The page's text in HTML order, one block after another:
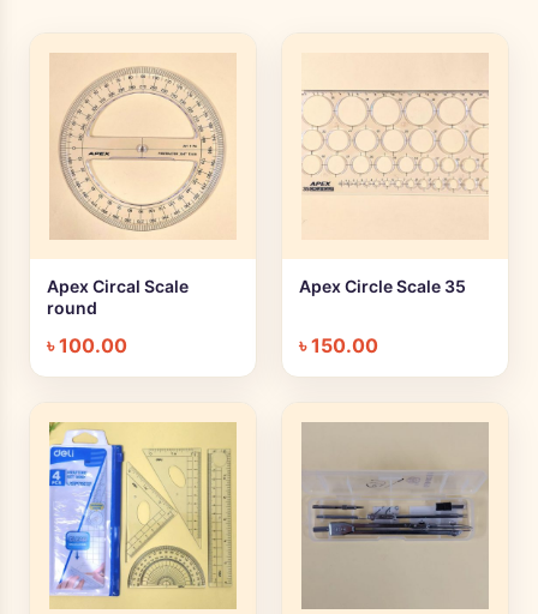
+ Quick add
Apex Circal Scale
round
৳100.00
+ Quick add
Apex Circle Scale 35
৳150.00